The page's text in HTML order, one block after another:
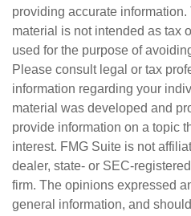
providing accurate
material is not intended as tax
used for the purpose of
Please consult legal or tax
information regarding your
material was developed and
provide information on a topic
interest. FMG Suite is not
dealer, state- or SEC-
firm. The opinions expressed
general information, and